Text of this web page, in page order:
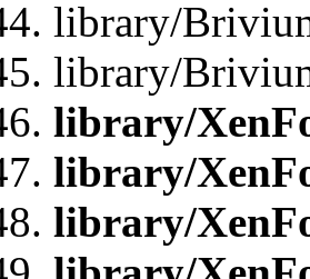
library/
library/
library/
library/
library/